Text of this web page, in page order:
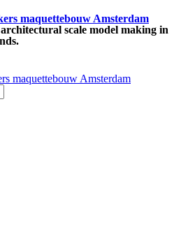
scale model making in